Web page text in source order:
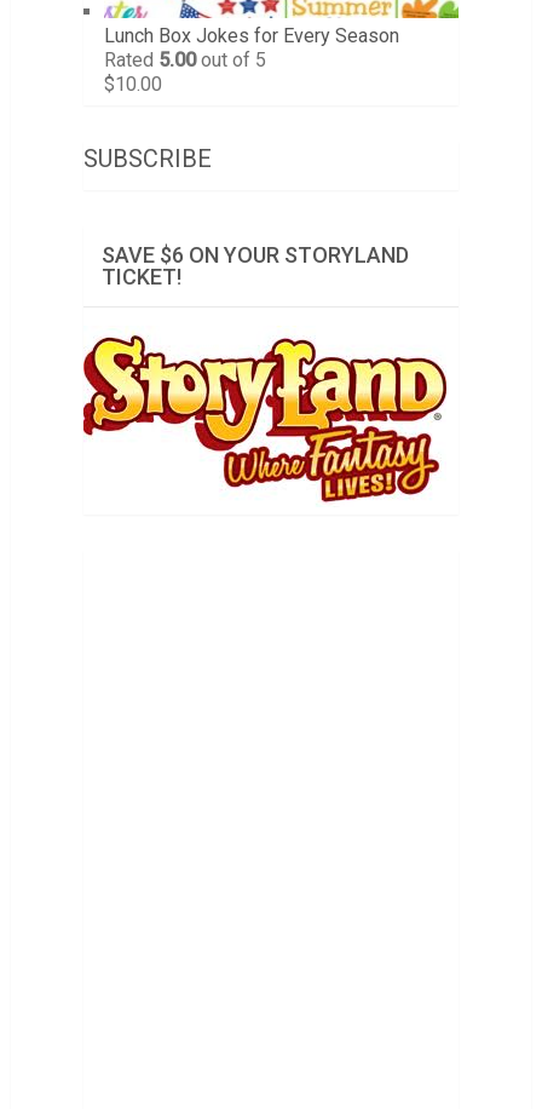
Lunch Box Jokes for Every Season
Rated 5.00out of 5
$10.00
SUBSCRIBE
SAVE $6 ON YOUR STORYLAND
TICKET!